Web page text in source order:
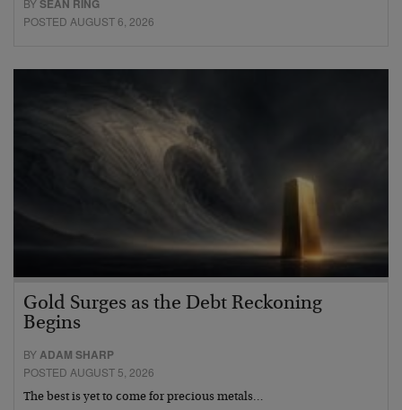
BYSEAN RING
POSTED AUGUST 6, 2026
Gold Surges as the Debt Reckoning
Begins
BYADAM SHARP
POSTED AUGUST 5, 2026
The best is yet to come for precious metals…